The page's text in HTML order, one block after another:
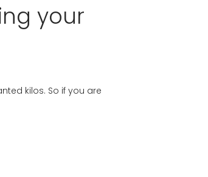
your
kilos. So if you are